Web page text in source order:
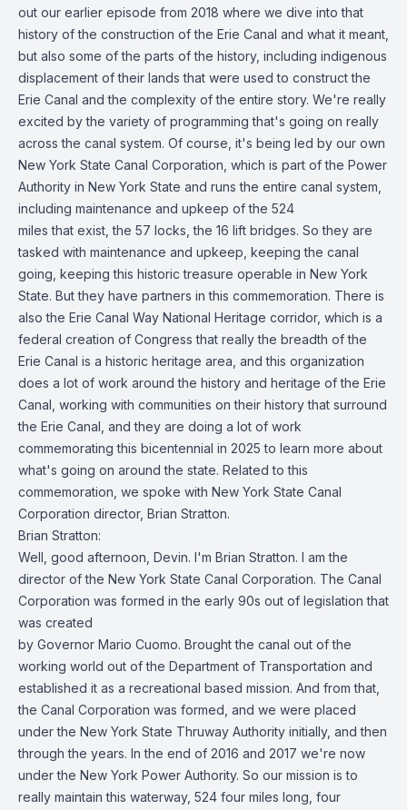
out our earlier episode from 2018 where we dive into that
history of the construction of the Erie Canal and what it meant,
but also some of the parts of the history, including indigenous
displacement of their lands that were used to construct the
Erie Canal and the complexity of the entire story. We're really
excited by the variety of programming that's going on really
across the canal system. Of course, it's being led by our own
New York State Canal Corporation, which is part of the Power
Authority in New York State and runs the entire canal system,
including maintenance and upkeep of the 524
miles that exist, the 57 locks, the 16 lift bridges. So they are
tasked with maintenance and upkeep, keeping the canal
going, keeping this historic treasure operable in New York
State. But they have partners in this commemoration. There is
also the Erie Canal Way National Heritage corridor, which is a
federal creation of Congress that really the breadth of the
Erie Canal is a historic heritage area, and this organization
does a lot of work around the history and heritage of the Erie
Canal, working with communities on their history that surround
the Erie Canal, and they are doing a lot of work
commemorating this bicentennial in 2025 to learn more about
what's going on around the state. Related to this
commemoration, we spoke with New York State Canal
Corporation director, Brian Stratton.
Brian Stratton:
Well, good afternoon, Devin. I'm Brian Stratton. I am the
director of the New York State Canal Corporation. The Canal
Corporation was formed in the early 90s out of legislation that
was created
by Governor Mario Cuomo. Brought the canal out of the
working world out of the Department of Transportation and
established it as a recreational based mission. And from that,
the Canal Corporation was formed, and we were placed
under the New York State Thruway Authority initially, and then
through the years. In the end of 2016 and 2017 we're now
under the New York Power Authority. So our mission is to
really maintain this waterway, 524 four miles long, four